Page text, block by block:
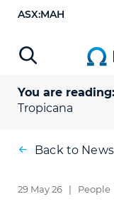
ASX:MAH
You are reading:
Tropicana
Back to News
29 May 26 | People